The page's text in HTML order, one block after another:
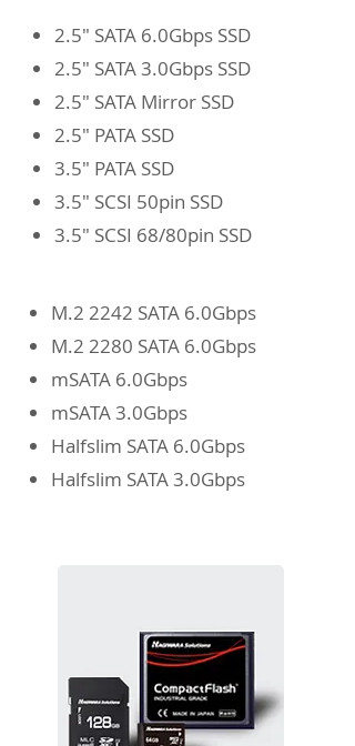
2.5" SATA 6.0Gbps SSD
2.5" SATA 3.0Gbps SSD
2.5" SATA Mirror SSD
2.5" PATA SSD
3.5" PATA SSD
3.5" SCSI 50pin SSD
3.5" SCSI 68/80pin SSD
M.2 2242 SATA 6.0Gbps
M.2 2280 SATA 6.0Gbps
mSATA 6.0Gbps
mSATA 3.0Gbps
Halfslim SATA 6.0Gbps
Halfslim SATA 3.0Gbps